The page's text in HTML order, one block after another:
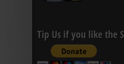
Tip Us if you like the